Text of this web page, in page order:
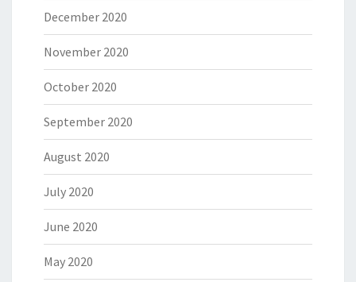
December 2020
November 2020
October 2020
September 2020
August 2020
July 2020
June 2020
May 2020